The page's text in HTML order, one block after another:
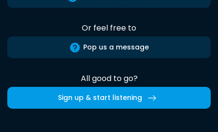
Or feel free to
Pop us a message
All good to go?
Sign up & start listening